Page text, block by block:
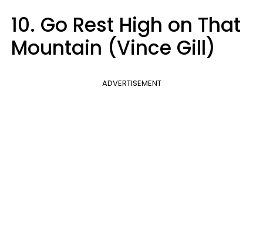
10. Go Rest High on That
Mountain (Vince Gill)
ADVERTISEMENT